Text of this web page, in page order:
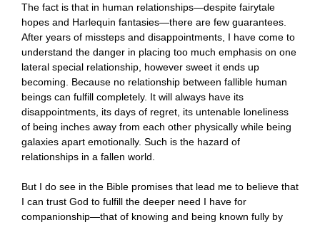
The fact is that in human relationships—despite fairytale
hopes and Harlequin fantasies—there are few guarantees.
After years of missteps and disappointments, I have come to
understand the danger in placing too much emphasis on one
lateral special relationship, however sweet it ends up
becoming. Because no relationship between fallible human
beings can fulfill completely. It will always have its
disappointments, its days of regret, its untenable loneliness
of being inches away from each other physically while being
galaxies apart emotionally. Such is the hazard of
relationships in a fallen world.
But I do see in the Bible promises that lead me to believe that
I can trust God to fulfill the deeper need I have for
companionship—that of knowing and being known fully by